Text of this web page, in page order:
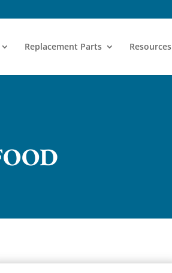
Replacement Parts Resources